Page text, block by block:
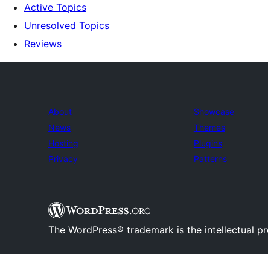
Active Topics
Unresolved Topics
Reviews
About
News
Hosting
Privacy
Showcase
Themes
Plugins
Patterns
The WordPress® trademark is the intellectual